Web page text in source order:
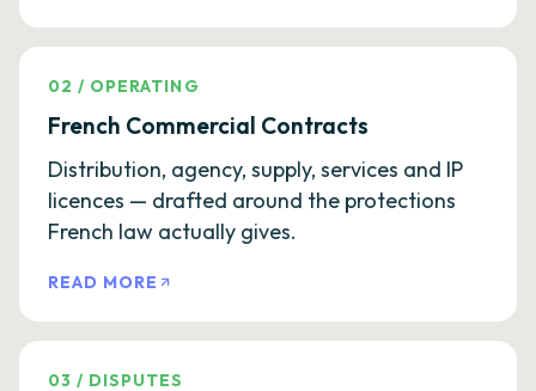
02 / OPERATING
French Commercial Contracts
Distribution, agency, supply, services and IP
licences — drafted around the protections
French law actually gives.
READ MORE
03 / DISPUTES